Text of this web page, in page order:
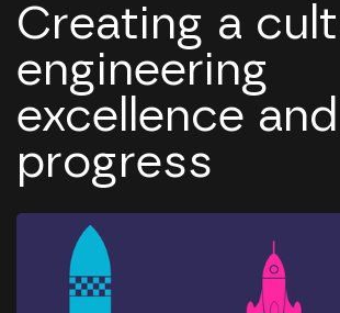
Creating a
engineering
excellence
progress